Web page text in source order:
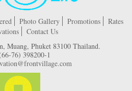
Photo Gallery Promotions
Rates
Contact Us
Muang, Phuket 83100 Thailand.
76) 398200-1